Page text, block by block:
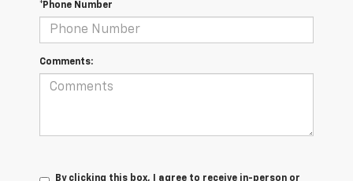
*Phone Number
Comments:
By clicking this box, I agree to receive in-person or